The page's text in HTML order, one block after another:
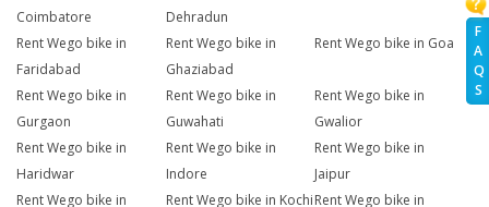
F
A
Q
S
Coimbatore
Dehradun
Rent Wego bike in
Faridabad
Rent Wego bike in
Ghaziabad
Rent Wego bike in Goa
Rent Wego bike in
Gurgaon
Rent Wego bike in
Guwahati
Rent Wego bike in
Gwalior
Rent Wego bike in
Haridwar
Rent Wego bike in
Indore
Rent Wego bike in
Jaipur
Rent Wego bike in
Rent Wego bike in KochiRent Wego bike in